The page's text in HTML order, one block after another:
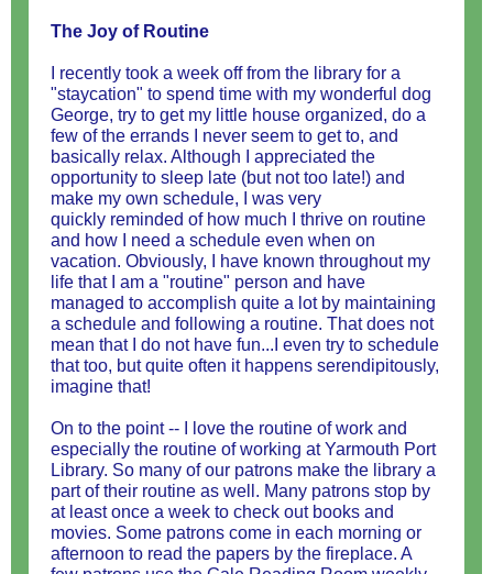
The Joy of Routine
I recently took a week off from the library for a
"staycation" to spend time with my wonderful dog
George, try to get my little house organized, do a
few of the errands I never seem to get to, and
basically relax. Although I appreciated the
opportunity to sleep late (but not too late!) and
make my own schedule, I was very
quickly reminded of how much I thrive on routine
and how I need a schedule even when on
vacation. Obviously, I have known throughout my
life that I am a "routine" person and have
managed to accomplish quite a lot by maintaining
a schedule and following a routine. That does not
mean that I do not have fun...I even try to schedule
that too, but quite often it happens serendipitously,
imagine that!
On to the point -- I love the routine of work and
especially the routine of working at Yarmouth Port
Library. So many of our patrons make the library a
part of their routine as well. Many patrons stop by
at least once a week to check out books and
movies. Some patrons come in each morning or
afternoon to read the papers by the fireplace. A